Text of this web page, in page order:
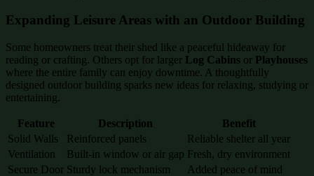
Expanding Leisure Areas with an Outdoor Building
Some homeowners treat their shed like a peaceful hideaway for
reading or crafting. Others opt for larger Log Cabins or Playhouses
where the entire family can enjoy downtime. A thoughtfully
designed outdoor building sparks new ideas for relaxing, studying or
entertaining.
Feature Description
Benefit
Solid Walls
Reinforced panels
Reliable shelter all year
Ventilation
Built-in window or air gap Fresh, dry environment
Secure Door Sturdy lock mechanism Added peace of mind